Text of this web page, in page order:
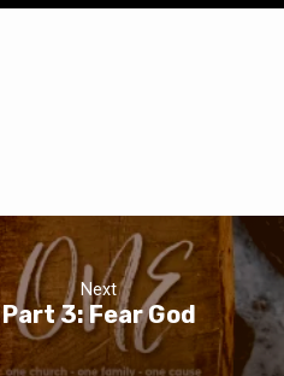
Next
Part 3: Fear God